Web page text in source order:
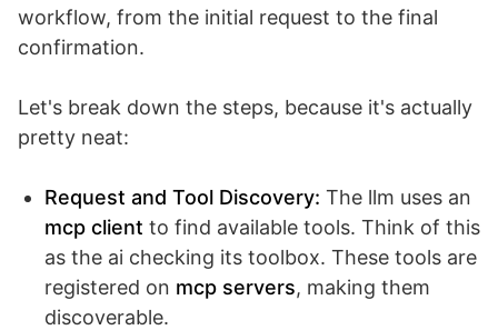
workflow, from the initial request to the final
confirmation.
Let's break down the steps, because it's actually
pretty neat:
Request and Tool Discovery: The llm uses an
mcp client to find available tools. Think of this
as the ai checking its toolbox. These tools are
registered on mcp servers, making them
discoverable.